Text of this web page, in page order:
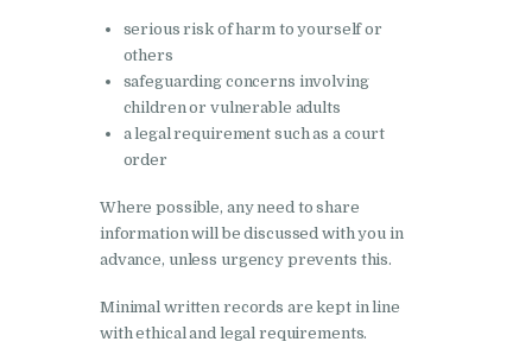
serious risk of harm to yourself or
others
safeguarding concerns involving
children or vulnerable adults
a legal requirement such as a court
order
Where possible, any need to share
information will be discussed with you in
advance, unless urgency prevents this.
Minimal written records are kept in line
with ethical and legal requirements.